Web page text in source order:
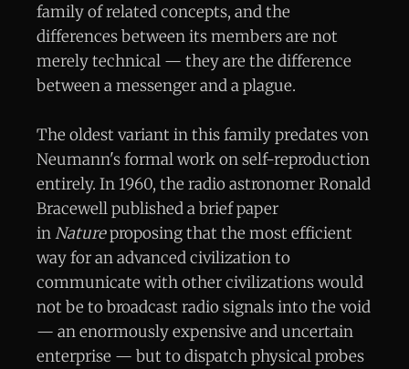
family of related concepts, and the
differences between its members are not
merely technical — they are the difference
between a messenger and a plague.
The oldest variant in this family predates von
Neumann's formal work on self-reproduction
entirely. In 1960, the radio astronomer Ronald
Bracewell published a brief paper
inNatureproposing that the most efficient
way for an advanced civilization to
communicate with other civilizations would
not be to broadcast radio signals into the void
— an enormously expensive and uncertain
enterprise — but to dispatch physical probes